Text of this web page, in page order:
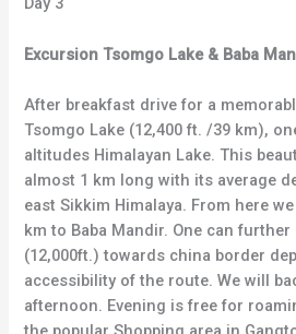
Excursion Tsomgo Lake & Baba
After breakfast drive for a
Tsomgo Lake (12,400 ft. /39 km),
altitudes Himalayan Lake. This
almost 1 km long with its average
east Sikkim Himalaya. From here
km to Baba Mandir. One can
(12,000ft.) towards china border
accessibility of the route. We will
afternoon. Evening is free for